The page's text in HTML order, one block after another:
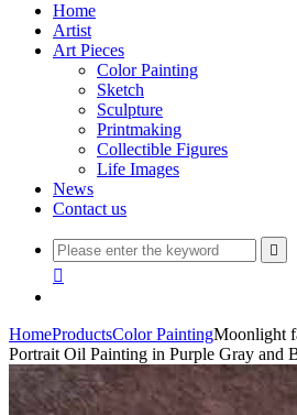
Home
Artist
Art Pieces
Color Painting
Sketch
Sculpture
Printmaking
Collectible Figures
Life Images
News
Contact us


HomeProductsColor PaintingMoonlight
Portrait Oil Painting in Purple Gray and